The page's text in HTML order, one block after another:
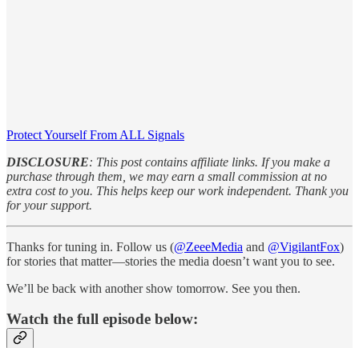
Protect Yourself From ALL Signals
DISCLOSURE: This post contains affiliate links. If you make a
purchase through them, we may earn a small commission at no
extra cost to you. This helps keep our work independent. Thank you
for your support.
Thanks for tuning in. Follow us (@ZeeeMedia and @VigilantFox)
for stories that matter—stories the media doesn’t want you to see.
We’ll be back with another show tomorrow. See you then.
Watch the full episode below: